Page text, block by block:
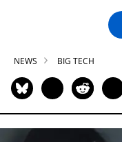
NEWS BIG TECH